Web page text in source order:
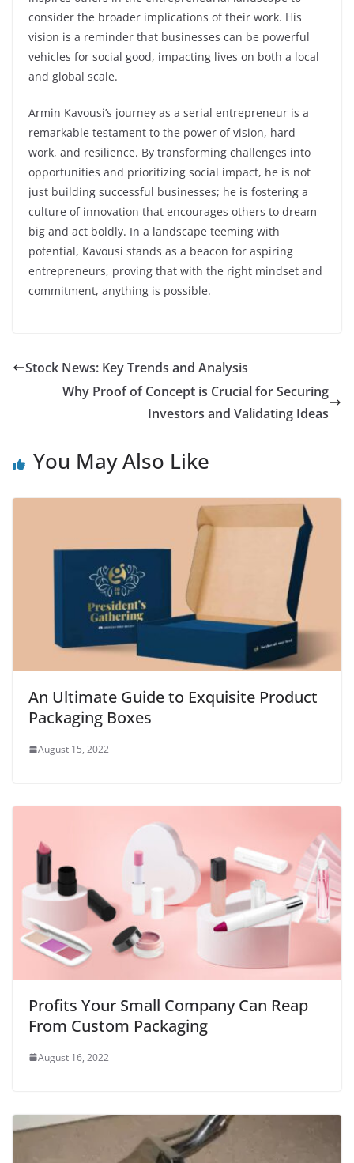
consider the broader implications of their work. His
vision is a reminder that businesses can be powerful
vehicles for social good, impacting lives on both a local
and global scale.
Armin Kavousi’s journey as a serial entrepreneur is a
remarkable testament to the power of vision, hard
work, and resilience. By transforming challenges into
opportunities and prioritizing social impact, he is not
just building successful businesses; he is fostering a
culture of innovation that encourages others to dream
big and act boldly. In a landscape teeming with
potential, Kavousi stands as a beacon for aspiring
entrepreneurs, proving that with the right mindset and
commitment, anything is possible.
Stock News: Key Trends and Analysis
Why Proof of Concept is Crucial for Securing
Investors and Validating Ideas
You May Also Like
An Ultimate Guide to Exquisite Product
Packaging Boxes
August 15, 2022
Profits Your Small Company Can Reap
From Custom Packaging
August 16, 2022